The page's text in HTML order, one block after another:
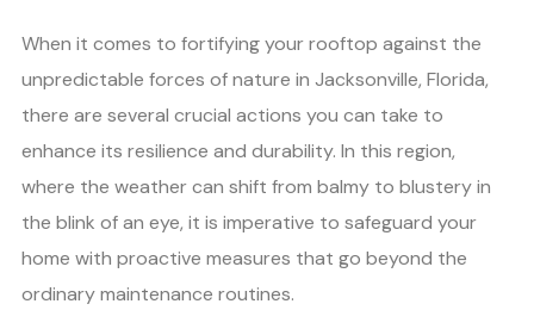
When it comes to fortifying your rooftop against the
unpredictable forces of nature in Jacksonville, Florida,
there are several crucial actions you can take to
enhance its resilience and durability. In this region,
where the weather can shift from balmy to blustery in
the blink of an eye, it is imperative to safeguard your
home with proactive measures that go beyond the
ordinary maintenance routines.